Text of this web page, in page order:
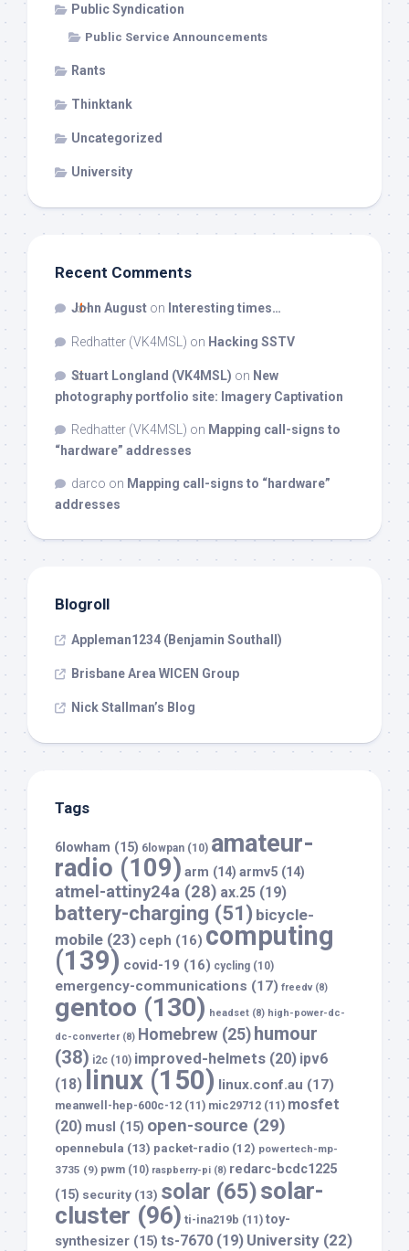
Public Syndication
Public Service Announcements
Rants
Thinktank
Uncategorized
University
Recent Comments
John August on Interesting times…
Redhatter (VK4MSL) on Hacking SSTV
Stuart Longland (VK4MSL) on New
photography portfolio site: Imagery Captivation
Redhatter (VK4MSL) on Mapping call-signs to
“hardware” addresses
darco on Mapping call-signs to “hardware”
addresses
Blogroll
Appleman1234 (Benjamin Southall)
Brisbane Area WICEN Group
Nick Stallman’s Blog
Tags
6lowham (15) 6lowpan (10) amateur-
radio (109) arm (14) armv5 (14)
atmel-attiny24a (28) ax.25 (19)
battery-charging (51) bicycle-
mobile (23) ceph (16) computing
(139) covid-19 (16) cycling (10)
emergency-communications (17) freedv(8)
gentoo (130) headset (8) high-power-dc-
dc-converter(8) Homebrew (25) humour
(38) i2c (10) improved-helmets (20) ipv6
(18)
linux (150) linux.conf.au (17)
meanwell-hep-600c-12 (11) mic29712 (11) mosfet
(20) musl (15) open-source (29)
opennebula (13) packet-radio (12) powertech-mp-
3735 (9) pwm (10) raspberry-pi (8) redarc-bcdc1225
(15) security (13) solar (65)solar-
cluster (96) ti-ina219b (11) toy-
synthesizer (15) ts-7670 (19) University (22)